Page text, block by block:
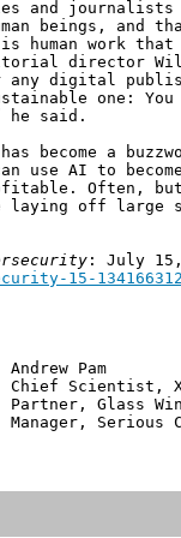
and
beings, and
is human work
director
any digital
one:
he said.
become a
use AI to
Often,
laying off large
: July 15,
15-134166312
Pam
Glass
Serious